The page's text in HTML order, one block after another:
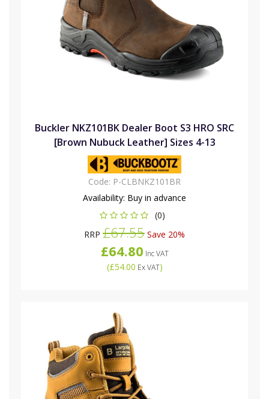
Buckler NKZ101BK Dealer Boot S3 HRO SRC
[Brown Nubuck Leather] Sizes 4-13
Code: P-CLBNKZ101BR
Availability: Buy in advance
(0)
RRP £67.55 Save 20%
£64.80 Inc VAT
(£54.00 Ex VAT)